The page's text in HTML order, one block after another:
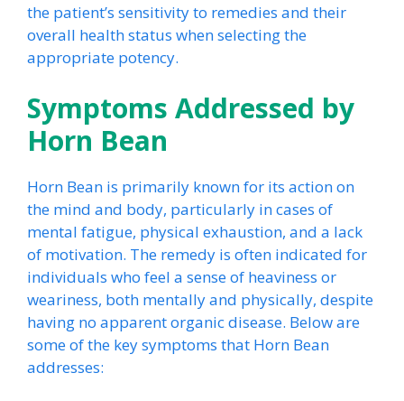
the patient’s sensitivity to remedies and their
overall health status when selecting the
appropriate potency.
Symptoms Addressed by
Horn Bean
Horn Bean is primarily known for its action on
the mind and body, particularly in cases of
mental fatigue, physical exhaustion, and a lack
of motivation. The remedy is often indicated for
individuals who feel a sense of heaviness or
weariness, both mentally and physically, despite
having no apparent organic disease. Below are
some of the key symptoms that Horn Bean
addresses: